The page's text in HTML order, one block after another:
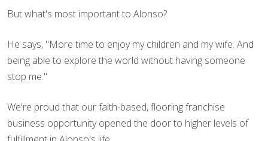
But what's most important to Alonso?
He says, "More time to enjoy my children and my wife. And
being able to explore the world without having someone
stop me."
We're proud that our faith-based, flooring franchise
business opportunity opened the door to higher levels of